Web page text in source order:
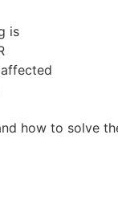
is
how to solve